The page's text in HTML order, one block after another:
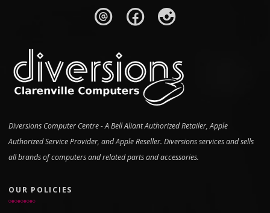
Diversions Computer Centre - A Bell Aliant Authorized Retailer, Apple
Authorized Service Provider, and Apple Reseller. Diversions services and sells
all brands of computers and related parts and accessories.
OUR POLICIES